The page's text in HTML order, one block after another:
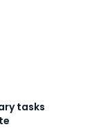
tasks